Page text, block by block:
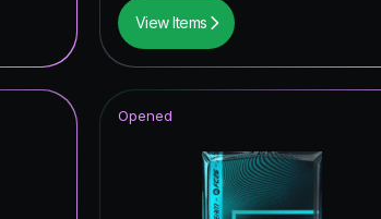
View Items
Opened